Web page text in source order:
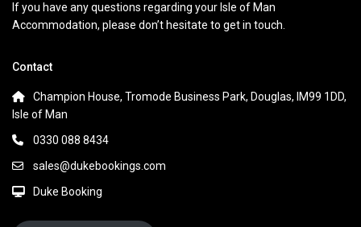
If you have any questions regarding your Isle of Man
Accommodation, please don’t hesitate to get in touch.
Contact
Champion House, Tromode Business Park, Douglas, IM99 1DD,
Isle of Man
0330 088 8434
sales@dukebookings.com
Duke Booking